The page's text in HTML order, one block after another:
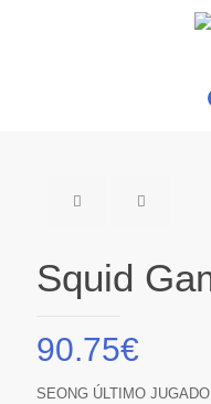
Squid
90.75€
SEONG ÚLTIMO